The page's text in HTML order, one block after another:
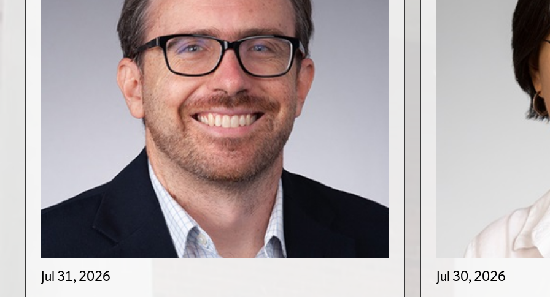
Jul 31, 2026
Jul 30, 2026